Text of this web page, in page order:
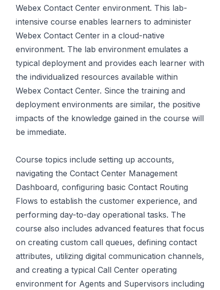
Webex Contact Center environment. This lab-
intensive course enables learners to administer
Webex Contact Center in a cloud-native
environment. The lab environment emulates a
typical deployment and provides each learner with
the individualized resources available within
Webex Contact Center. Since the training and
deployment environments are similar, the positive
impacts of the knowledge gained in the course will
be immediate.
Course topics include setting up accounts,
navigating the Contact Center Management
Dashboard, configuring basic Contact Routing
Flows to establish the customer experience, and
performing day-to-day operational tasks. The
course also includes advanced features that focus
on creating custom call queues, defining contact
attributes, utilizing digital communication channels,
and creating a typical Call Center operating
environment for Agents and Supervisors including